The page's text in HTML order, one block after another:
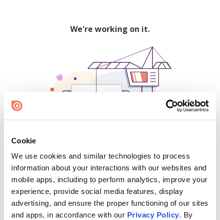
Cookie
We use cookies and similar technologies to process
information about your interactions with our websites and
mobile apps, including to perform analytics, improve your
experience, provide social media features, display
advertising, and ensure the proper functioning of our sites
and apps, in accordance with our Privacy Policy. By
We're working on it.
500
Find creators and content on Issuu: